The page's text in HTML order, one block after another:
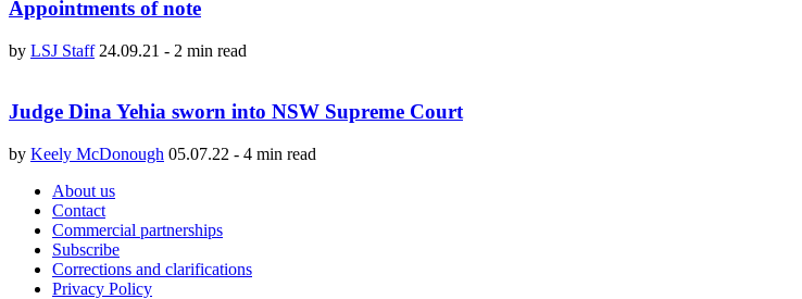
Appointments of note
by LSJ Staff 24.09.21 - 2 min read
Judge Dina Yehia sworn into NSW Supreme Court
by Keely McDonough 05.07.22 - 4 min read
About us
Contact
Commercial partnerships
Subscribe
Corrections and clarifications
Privacy Policy